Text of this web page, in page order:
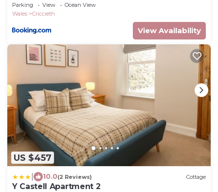
Parking View
Ocean View
Wales
Criccieth
View Availability
US $457
10.0(2 Reviews) Cottage
Y Castell Apartment 2